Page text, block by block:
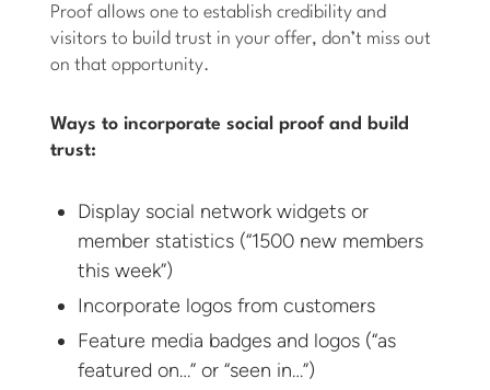
Proof allows one to establish credibility and
visitors to build trust in your offer, don’t miss out
on that opportunity.
Ways to incorporate social proof and build
trust:
Display social network widgets or
member statistics (“1500 new members
this week”)
Incorporate logos from customers
Feature media badges and logos (“as
featured on…” or “seen in…”)